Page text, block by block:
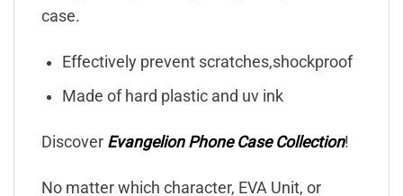
case.
Effectively prevent scratches,shockproof
Made of hard plastic and uv ink
Discover Evangelion Phone Case Collection!
No matter which character, EVA Unit, or